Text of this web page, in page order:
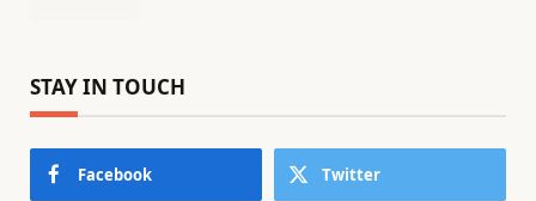
STAY IN TOUCH
Facebook Twitter